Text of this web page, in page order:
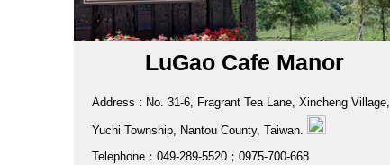
LuGao Cafe Manor
Address : No. 31-6, Fragrant Tea Lane, Xincheng Village,
Yuchi Township, Nantou County, Taiwan.
Telephone：049-289-5520；0975-700-668